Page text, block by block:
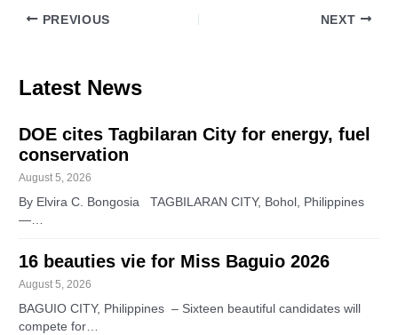
PREVIOUS NEXT
Latest News
DOE cites Tagbilaran City for energy, fuel
conservation
August 5, 2026
By Elvira C. Bongosia TAGBILARAN CITY, Bohol, Philippines
—…
16 beauties vie for Miss Baguio 2026
August 5, 2026
BAGUIO CITY, Philippines – Sixteen beautiful candidates will
compete for…